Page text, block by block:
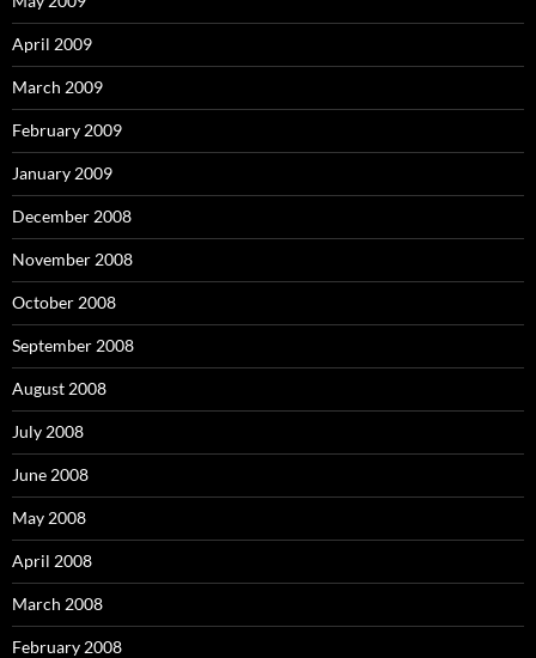
April 2009
March 2009
February 2009
January 2009
December 2008
November 2008
October 2008
September 2008
August 2008
July 2008
June 2008
May 2008
April 2008
March 2008
February 2008